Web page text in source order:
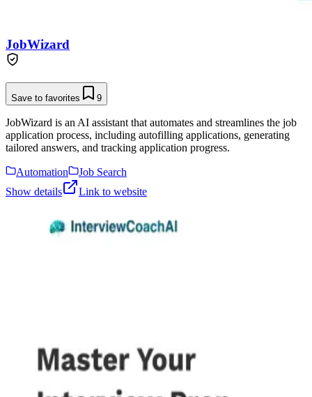
JobWizard
Save to favorites 9
JobWizard is an AI assistant that automates and streamlines the job
application process, including autofilling applications, generating
tailored answers, and tracking application progress.
Automation
Job Search
Show details
Link to website